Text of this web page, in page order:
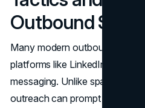
Outbound
Many modern outbound teams
platforms like LinkedIn for
messaging. Unlike spammy
outreach can prompt more